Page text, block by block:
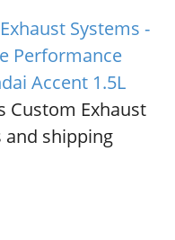
Systems -
Performance
Accent 1.5L
Exhaust
shipping